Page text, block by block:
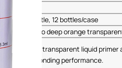
946.3ML/bottle, 12 bottles/case
Light yellow to deep orange
A light brown transparent liquid
to improve bonding performance.